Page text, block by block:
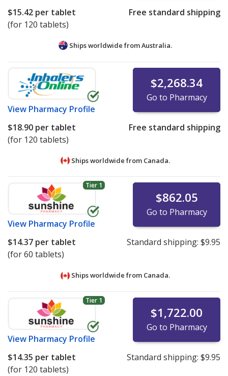
$15.42 per tablet
(for 120 tablets)
Free standard shipping
Ships worldwide fromAustralia.
View Pharmacy Profile
$2,268.34
Go to Pharmacy
$18.90 per tablet
(for 120 tablets)
Free standard shipping
Ships worldwide from Canada.
Tier 1
View Pharmacy Profile
$862.05
Go to Pharmacy
$14.37 per tablet
(for 60 tablets)
Standard shipping: $9.95
Ships worldwide from Canada.
Tier 1
View Pharmacy Profile
$1,722.00
Go to Pharmacy
$14.35 per tablet
(for 120 tablets)
Standard shipping: $9.95